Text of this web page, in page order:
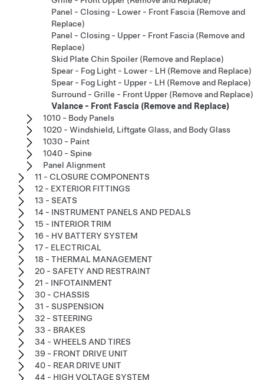
Panel - Closing - Lower - Front Fascia (Remove and
Replace)
Panel - Closing - Upper - Front Fascia (Remove and
Replace)
Skid Plate Chin Spoiler (Remove and Replace)
Spear - Fog Light - Lower - LH (Remove and Replace)
Spear - Fog Light - Upper - LH (Remove and Replace)
Surround - Grille - Front Upper (Remove and Replace)
Valance - Front Fascia (Remove and Replace)
1010 - Body Panels
1020 - Windshield, Liftgate Glass, and Body Glass
1030 - Paint
1040 - Spine
Panel Alignment
11 - CLOSURE COMPONENTS
12 - EXTERIOR FITTINGS
13 - SEATS
14 - INSTRUMENT PANELS AND PEDALS
15 - INTERIOR TRIM
16 - HV BATTERY SYSTEM
17 - ELECTRICAL
18 - THERMAL MANAGEMENT
20 - SAFETY AND RESTRAINT
21 - INFOTAINMENT
30 - CHASSIS
31 - SUSPENSION
32 - STEERING
33 - BRAKES
34 - WHEELS AND TIRES
39 - FRONT DRIVE UNIT
40 - REAR DRIVE UNIT
44 - HIGH VOLTAGE SYSTEM